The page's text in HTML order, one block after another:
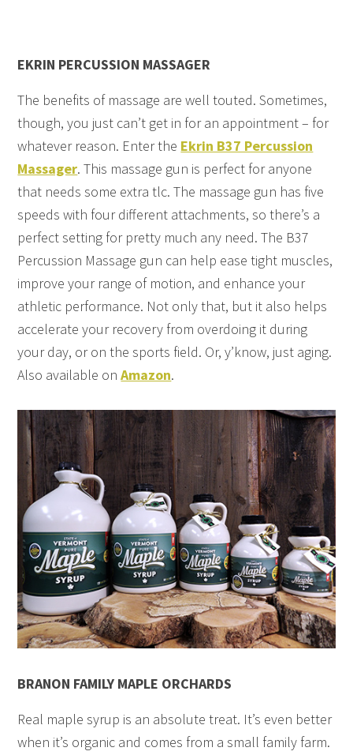
EKRIN PERCUSSION MASSAGER
The benefits of massage are well touted. Sometimes,
though, you just can’t get in for an appointment – for
whatever reason. Enter the Ekrin B37 Percussion
Massager. This massage gun is perfect for anyone
that needs some extra tlc. The massage gun has five
speeds with four different attachments, so there’s a
perfect setting for pretty much any need. The B37
Percussion Massage gun can help ease tight muscles,
improve your range of motion, and enhance your
athletic performance. Not only that, but it also helps
accelerate your recovery from overdoing it during
your day, or on the sports field. Or, y’know, just aging.
Also available onAmazon.
BRANON FAMILY MAPLE ORCHARDS
Real maple syrup is an absolute treat. It’s even better
when it’s organic and comes from a small family farm.